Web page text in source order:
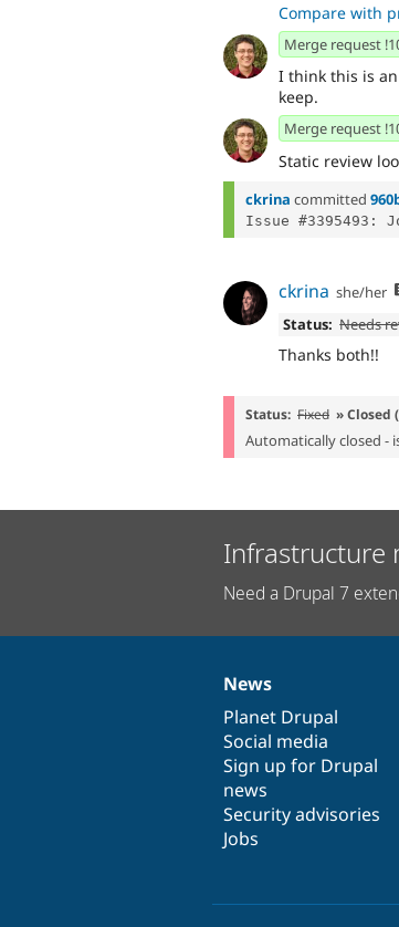
Compare with
Merge request
I think this is
keep.
Merge request
Static review
ckrina committed
ckrina she/her
Status: Needs
Thanks both!!
Status: Fixed » Closed
Automatically closed -
Infrastructure
Need a Drupal 7
News
items
News
Planet Drupal
Social media
Sign up for Drupal
news
Security advisories
Jobs
Our
community
Documentation
Drupal
code
base
Governance
of
community